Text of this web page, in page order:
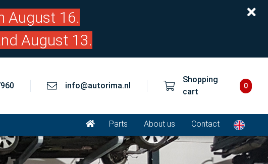
August 16.
August 13.
info@autorima.nl
Shopping
cart
0
Parts About us Contact